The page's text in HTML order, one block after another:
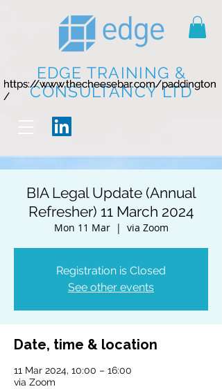
EDGE TRAINING &
CONSULTANCY LTD
https://www.thecheesebar.com/paddington
/
https://www.thecheesebar.com/paddington
/
BIA Legal Update (Annual
Refresher) 11 March 2024
Mon 11 Mar
  |
via Zoom
Registration is Closed
See other events
Date, time & location
11 Mar 2024, 10:00 – 16:00
via Zoom